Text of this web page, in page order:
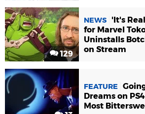
129
NEWS
'It's
for Marvel
Uninstalls
on Stream
FEATURE
Dreams on
Most